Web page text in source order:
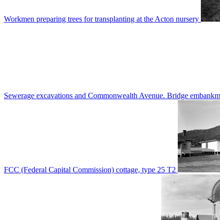
Workmen preparing trees for transplanting at the Acton nursery
Sewerage excavations and Commonwealth Avenue. Bridge
FCC (Federal Capital Commission) cottage, type 25 T2